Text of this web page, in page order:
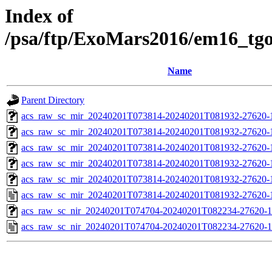
Index of
/psa/ftp/ExoMars2016/
Name
Parent Directory
acs_raw_sc_mir_20240201T073814-20240201T081932-
acs_raw_sc_mir_20240201T073814-20240201T081932-
acs_raw_sc_mir_20240201T073814-20240201T081932-
acs_raw_sc_mir_20240201T073814-20240201T081932-
acs_raw_sc_mir_20240201T073814-20240201T081932-
acs_raw_sc_mir_20240201T073814-20240201T081932-
acs_raw_sc_nir_20240201T074704-20240201T082234-27620-
acs_raw_sc_nir_20240201T074704-20240201T082234-27620-